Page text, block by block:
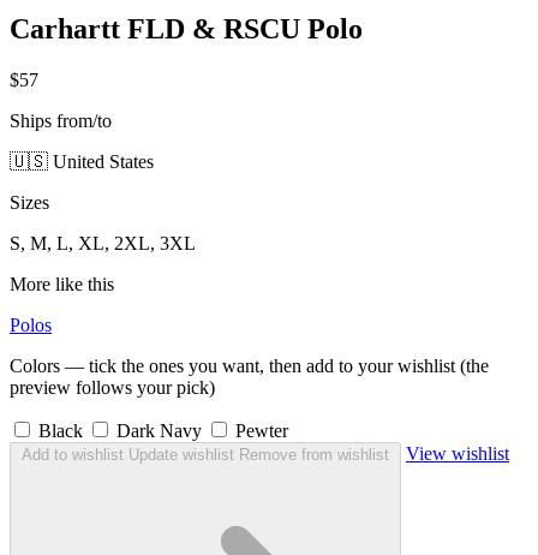
Carhartt FLD & RSCU Polo
$57
Ships from/to
🇺🇸 United States
Sizes
S, M, L, XL, 2XL, 3XL
More like this
Polos
Colors — tick the ones you want, then add to your wishlist (the
preview follows your pick)
Black Dark Navy Pewter
Add to wishlist Update wishlist Remove from wishlist View wishlist